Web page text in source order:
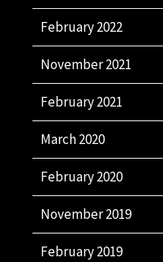
February 2022
November 2021
February 2021
March 2020
February 2020
November 2019
February 2019